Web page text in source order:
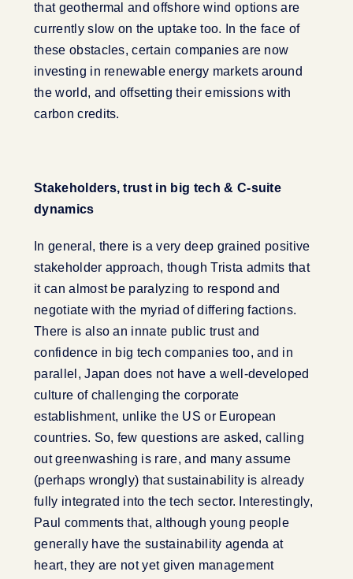
that geothermal and offshore wind options are
currently slow on the uptake too. In the face of
these obstacles, certain companies are now
investing in renewable energy markets around
the world, and offsetting their emissions with
carbon credits.
Stakeholders, trust in big tech & C-suite
dynamics
In general, there is a very deep grained positive
stakeholder approach, though Trista admits that
it can almost be paralyzing to respond and
negotiate with the myriad of differing factions.
There is also an innate public trust and
confidence in big tech companies too, and in
parallel, Japan does not have a well-developed
culture of challenging the corporate
establishment, unlike the US or European
countries. So, few questions are asked, calling
out greenwashing is rare, and many assume
(perhaps wrongly) that sustainability is already
fully integrated into the tech sector. Interestingly,
Paul comments that, although young people
generally have the sustainability agenda at
heart, they are not yet given management